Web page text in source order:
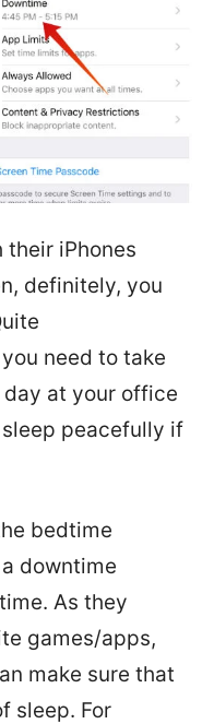
iPhones
definitely, you
need to take
at your office
peacefully if
bedtime
downtime
As they
games/apps,
make sure that
sleep. For